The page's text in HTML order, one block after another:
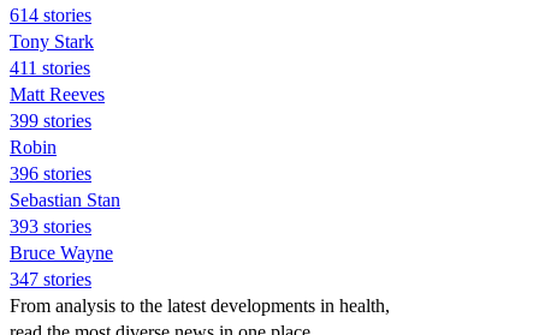
614 stories
Tony Stark
411 stories
Matt Reeves
399 stories
Robin
396 stories
Sebastian Stan
393 stories
Bruce Wayne
347 stories
From analysis to the latest developments in health,